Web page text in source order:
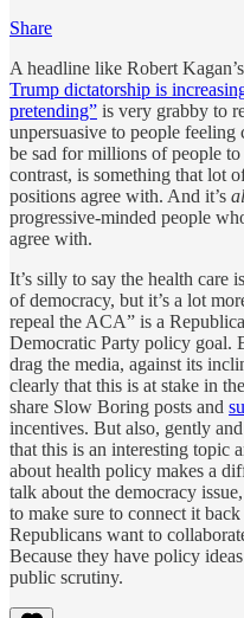
Share
A headline like Robert
Trump dictatorship is
pretending” is very grabby to
unpersuasive to people
be sad for millions of people
contrast, is something that lot
positions agree with. And it’s
progressive-minded people
agree with.
It’s silly to say the health care
of democracy, but it’s a lot
repeal the ACA” is a
Democratic Party policy goal.
drag the media, against its
clearly that this is at stake in
share Slow Boring posts and
incentives. But also, gently
that this is an interesting topic
about health policy makes a
talk about the democracy
to make sure to connect it
Republicans want to
Because they have policy
public scrutiny.